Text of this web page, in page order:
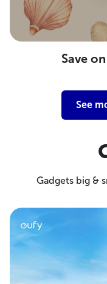
Save
See
Gadgets big &